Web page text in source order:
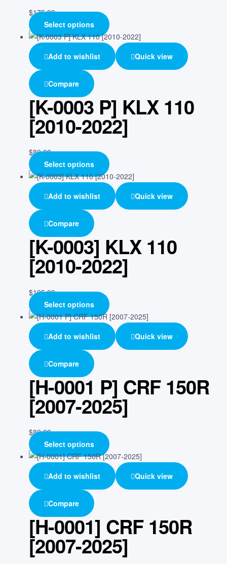
$175.99
Select options
Add to wishlist Quick view
Compare
[K-0003 P] KLX 110
[2010-2022]
$89.99
Select options
Add to wishlist Quick view
Compare
[K-0003] KLX 110
[2010-2022]
$195.99
Select options
Add to wishlist Quick view
Compare
[H-0001 P] CRF 150R
[2007-2025]
$89.99
Select options
Add to wishlist Quick view
Compare
[H-0001] CRF 150R
[2007-2025]